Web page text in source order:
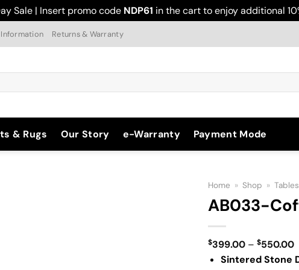
Sale | Insert promo code NDP61 in the cart to enjoy additional
Returns & Warranty
& Rugs Our Story e-Warranty Payment Mode
Home » Shop » Tables
AB033-
$399.00 – $550.00
Sintered Stone